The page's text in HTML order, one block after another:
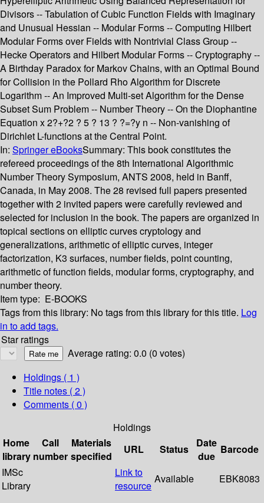
Divisors -- Tabulation of Cubic Function Fields with Imaginary
and Unusual Hessian -- Modular Forms -- Computing Hilbert
Modular Forms over Fields with Nontrivial Class Group --
Hecke Operators and Hilbert Modular Forms -- Cryptography --
A Birthday Paradox for Markov Chains, with an Optimal Bound
for Collision in the Pollard Rho Algorithm for Discrete
Logarithm -- An Improved Multi-set Algorithm for the Dense
Subset Sum Problem -- Number Theory -- On the Diophantine
Equation x 2?+?2 ? 5 ? 13 ? ?=?y n -- Non-vanishing of
Dirichlet L-functions at the Central Point.
In: Springer eBooksSummary: This book constitutes the
refereed proceedings of the 8th International Algorithmic
Number Theory Symposium, ANTS 2008, held in Banff,
Canada, in May 2008. The 28 revised full papers presented
together with 2 invited papers were carefully reviewed and
selected for inclusion in the book. The papers are organized in
topical sections on elliptic curves cryptology and
generalizations, arithmetic of elliptic curves, integer
factorization, K3 surfaces, number fields, point counting,
arithmetic of function fields, modular forms, cryptography, and
number theory.
Item type: E-BOOKS
Tags from this library: No tags from this library for this title. Log
in to add tags.
Star ratings
Average rating: 0.0 (0 votes)
Holdings ( 1 )
Title notes ( 2 )
Comments ( 0 )
Holdings
Home
library
Call
number
Materials
specified
URL Status
Date
due
Barcode
IMSc
Library
Link to
resource
Available EBK8083